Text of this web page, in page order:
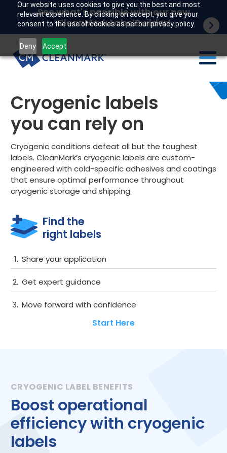
Our website uses cookies to give you the best and most
relevant experience. By clicking on accept, you give your
consent to the use of cookies as per our privacy policy.
Deny Accept
See what's possible with our new
CleanMark LabelBuilder!
Labels
Industries
Tech
Resources
Company
Customer portal
Cryogenic labels
you can rely on
Cryogenic conditions defeat all but the toughest
labels. CleanMark’s cryogenic labels are custom-
engineered with cold-specific adhesives and coatings
that ensure optimal performance throughout
cryogenic storage and shipping.
Find the
right labels
Share your application
Get expert guidance
Move forward with confidence
Start Here
Boost operational
efficiency with cryogenic
labels